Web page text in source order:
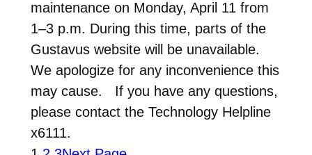
maintenance on Monday, April 11 from
1–3 p.m. During this time, parts of the
Gustavus website will be unavailable.
We apologize for any inconvenience this
may cause. If you have any questions,
please contact the Technology Helpline
x6111.